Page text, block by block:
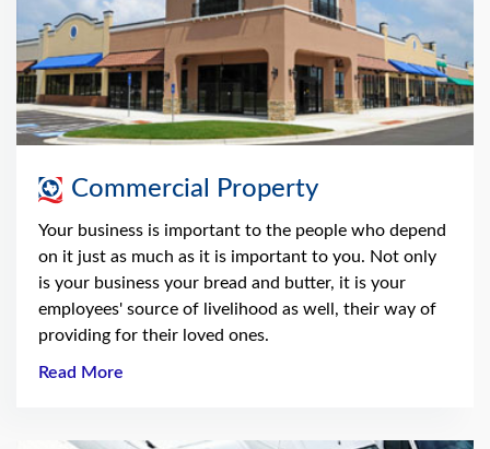
Commercial Property
Your business is important to the people who depend
on it just as much as it is important to you. Not only
is your business your bread and butter, it is your
employees' source of livelihood as well, their way of
providing for their loved ones.
Read More